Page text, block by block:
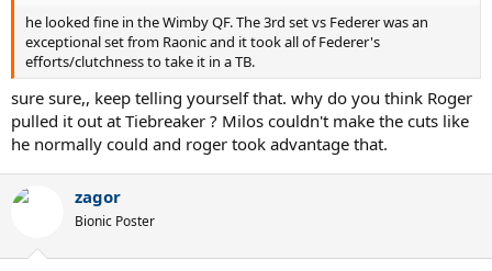
he looked fine in the Wimby QF. The 3rd set vs Federer was an
exceptional set from Raonic and it took all of Federer's
efforts/clutchness to take it in a TB.
sure sure,, keep telling yourself that. why do you think Roger
pulled it out at Tiebreaker ? Milos couldn't make the cuts like
he normally could and roger took advantage that.
zagor
Bionic Poster